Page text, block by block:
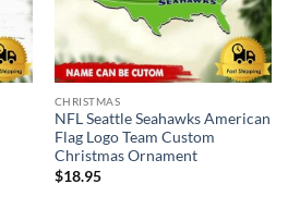
CHRISTMAS
NFL Seattle Seahawks American
Flag Logo Team Custom
Christmas Ornament
$18.95